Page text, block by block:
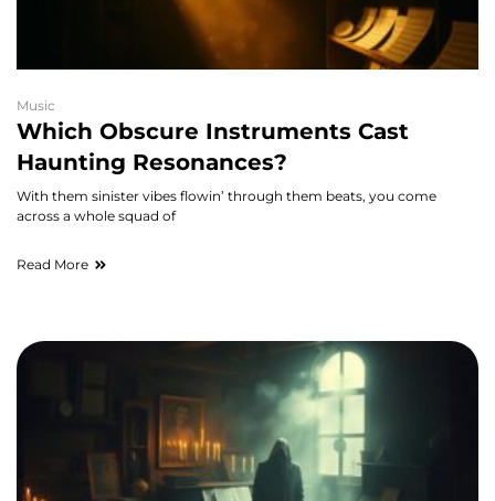
Music
Which Obscure Instruments Cast
Haunting Resonances?
With them sinister vibes flowin’ through them beats, you come
across a whole squad of
Read More